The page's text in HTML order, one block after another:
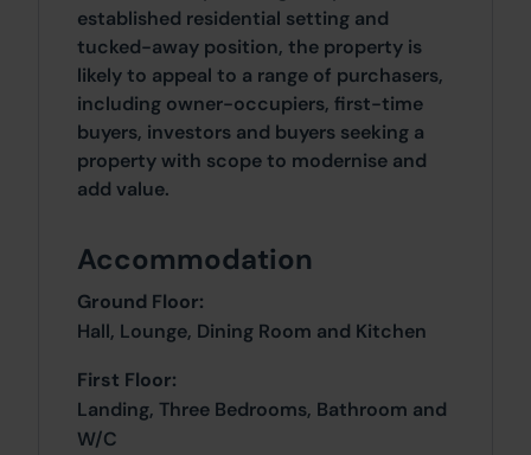
established residential setting and
tucked-away position, the property is
likely to appeal to a range of purchasers,
including owner-occupiers, first-time
buyers, investors and buyers seeking a
property with scope to modernise and
add value.
Accommodation
Ground Floor:
Hall, Lounge, Dining Room and Kitchen
First Floor:
Landing, Three Bedrooms, Bathroom and
W/C